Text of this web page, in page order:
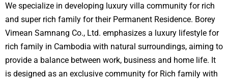
We specialize in developing luxury villa community for rich
and super rich family for their Permanent Residence. Borey
Vimean Samnang Co., Ltd. emphasizes a luxury lifestyle for
rich family in Cambodia with natural surroundings, aiming to
provide a balance between work, business and home life. It
is designed as an exclusive community for Rich family with